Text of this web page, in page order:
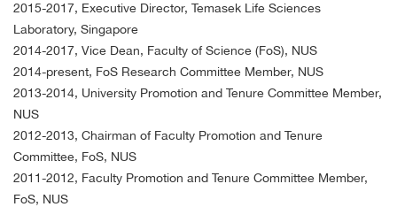
2015-2017, Executive Director, Temasek Life Sciences
Laboratory, Singapore
2014-2017, Vice Dean, Faculty of Science (FoS), NUS
2014-present, FoS Research Committee Member, NUS
2013-2014, University Promotion and Tenure Committee Member,
NUS
2012-2013, Chairman of Faculty Promotion and Tenure
Committee, FoS, NUS
2011-2012, Faculty Promotion and Tenure Committee Member,
FoS, NUS